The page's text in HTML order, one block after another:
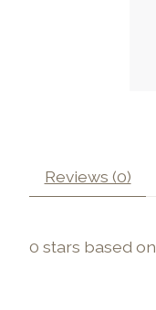
Reviews (0)
0 stars based on